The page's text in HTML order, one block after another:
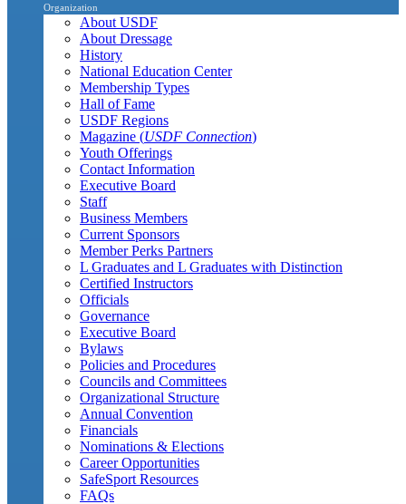
Organization
About USDF
About Dressage
History
National Education Center
Membership Types
Hall of Fame
USDF Regions
Magazine (USDF Connection)
Youth Offerings
Contact Information
Executive Board
Staff
Business Members
Current Sponsors
Member Perks Partners
L Graduates and L Graduates with Distinction
Certified Instructors
Officials
Governance
Executive Board
Bylaws
Policies and Procedures
Councils and Committees
Organizational Structure
Annual Convention
Financials
Nominations & Elections
Career Opportunities
SafeSport Resources
FAQs